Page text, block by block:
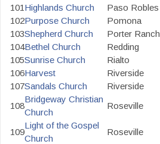
101 Highlands Church Paso Robles
102Purpose Church Pomona
103Shepherd Church Porter Ranch
104Bethel Church Redding
105Sunrise Church Rialto
106Harvest Riverside
107Sandals Church Riverside
108
Bridgeway Christian
Church
Roseville
109
Light of the Gospel
Church
Roseville